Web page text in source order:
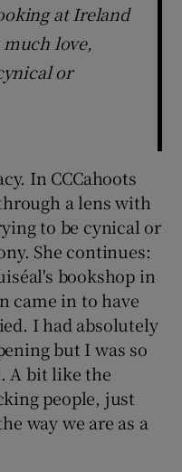
at Ireland
love,
or
In CCCahoots
a lens with
to be cynical or
She continues:
bookshop in
came in to have
I had absolutely
but I was so
A bit like the
people, just
way we are as a